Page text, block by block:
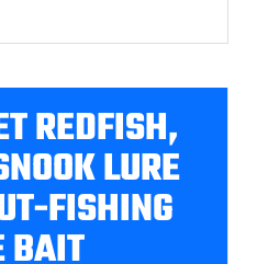
REDFISH,
LURE
FISHING
BAIT